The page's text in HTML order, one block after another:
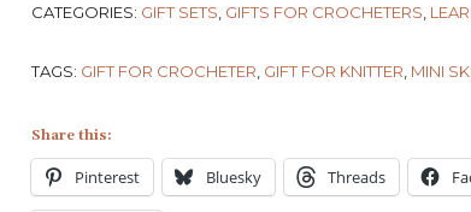
CATEGORIES: GIFT SETS GIFTS FOR CROCHETERS
TAGS: GIFT FOR CROCHETER GIFT FOR KNITTER MINI
Share this:
Pinterest Bluesky Threads